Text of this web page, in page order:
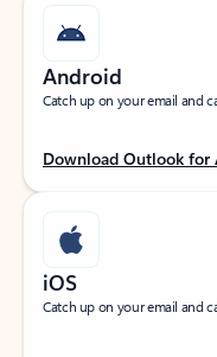
Android
Catch up on your email and
Download Outlook for
iOS
Catch up on your email and